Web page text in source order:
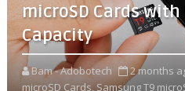
microSD Cards with
Capacity
Bam - Adobotech 2 months
microSD Cards, Samsung T9